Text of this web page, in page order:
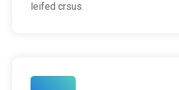
leifed crsus.